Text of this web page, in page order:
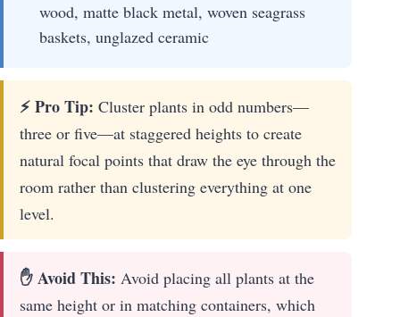
wood, matte black metal, woven seagrass
baskets, unglazed ceramic
⚡ Pro Tip: Cluster plants in odd numbers—
three or five—at staggered heights to create
natural focal points that draw the eye through the
room rather than clustering everything at one
level.
✋ Avoid This: Avoid placing all plants at the
same height or in matching containers, which